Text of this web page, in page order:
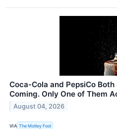
Coca-Cola and PepsiCo
Coming. Only One of Them
August 04, 2026
VIA The Motley Fool